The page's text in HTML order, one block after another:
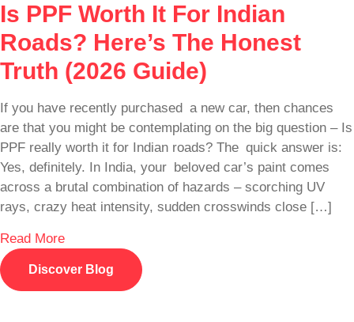
Is PPF Worth It For Indian
Roads? Here’s The Honest
Truth (2026 Guide)
If you have recently purchased a new car, then chances
are that you might be contemplating on the big question – Is
PPF really worth it for Indian roads? The quick answer is:
Yes, definitely. In India, your beloved car’s paint comes
across a brutal combination of hazards – scorching UV
rays, crazy heat intensity, sudden crosswinds close […]
Read More
Discover Blog